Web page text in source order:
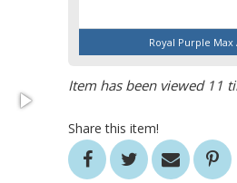
Royal Purple
Item has been viewed 11
Share this item!